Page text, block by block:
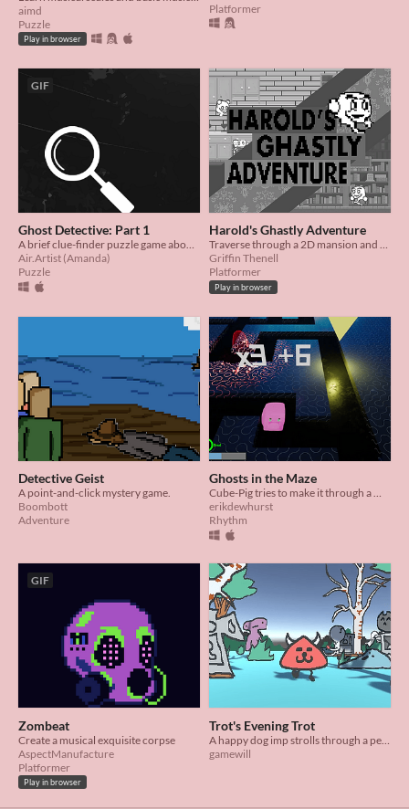
aimd
Puzzle
Play in browser
Platformer
GIF
Ghost Detective: Part 1
A brief clue-finder puzzle game about a ghost detective!
Air.Artist (Amanda)
Puzzle
Harold's Ghastly Adventure
Traverse through a 2D mansion and help Harold fix the harp to save the mansion!
Griffin Thenell
Platformer
Play in browser
Detective Geist
A point-and-click mystery game.
Boombott
Adventure
Ghosts in the Maze
Cube-Pig tries to make it through a Maze by dancing their way past ghosts.
erikdewhurst
Rhythm
GIF
Zombeat
Create a musical exquisite corpse
AspectManufacture
Platformer
Play in browser
Trot's Evening Trot
gamewill